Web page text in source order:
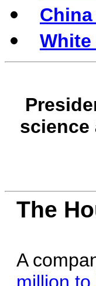
science
The
A